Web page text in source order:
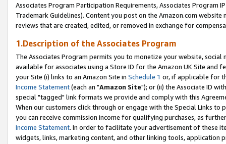
Associates Program Participation Requirements, Associates Program
Trademark Guidelines). Content you post on the Amazon.com
reviews that are created, edited, or removed in exchange for
1.Description of the Associates Program
The Associates Program permits you to monetize your website,
available for associates using a Store ID for the Amazon UK Site and
your Site (i) links to an Amazon Site in Schedule 1 or, if applicable for
Income Statement(each an "Amazon Site"); or (ii) the Associate ID
special "tagged" link formats we provide and comply with this
When our customers click through or engage with the Special Links
you can receive commission income for qualifying purchases, as
Income Statement. In order to facilitate your advertisement of these
widgets, links, marketing content, and other linking tools, application